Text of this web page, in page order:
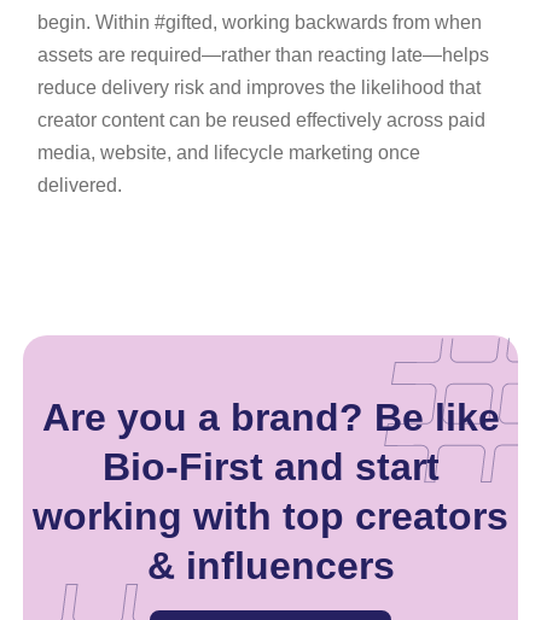
begin. Within #gifted, working backwards from when
assets are required—rather than reacting late—helps
reduce delivery risk and improves the likelihood that
creator content can be reused effectively across paid
media, website, and lifecycle marketing once
delivered.
Are you a brand? Be like
Bio-First and start
working with top creators
& influencers